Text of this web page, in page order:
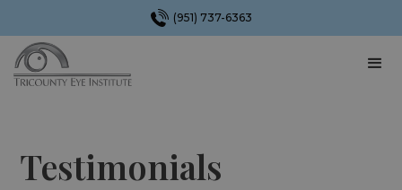
(951) 737-6363
Testimonials